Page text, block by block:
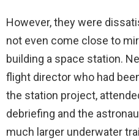
However, they were
not even come close to
building a space station.
flight director who had
the station project,
debriefing and the
much larger underwater